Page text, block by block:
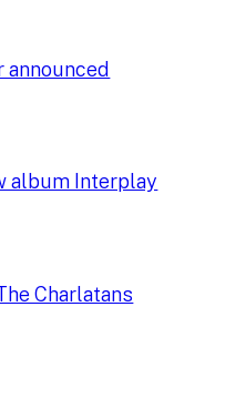
announced
album Interplay
Charlatans